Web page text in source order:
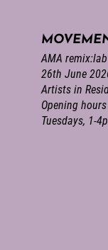
AMA
26th June
Artists in
Opening
Tuesdays, 1-